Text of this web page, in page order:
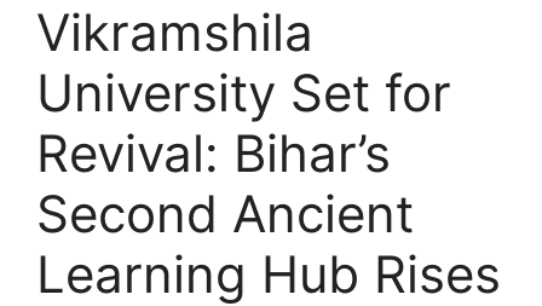
Vikramshila
University Set for
Revival: Bihar’s
Second Ancient
Learning Hub Rises